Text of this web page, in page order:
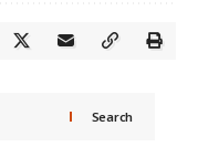
Search